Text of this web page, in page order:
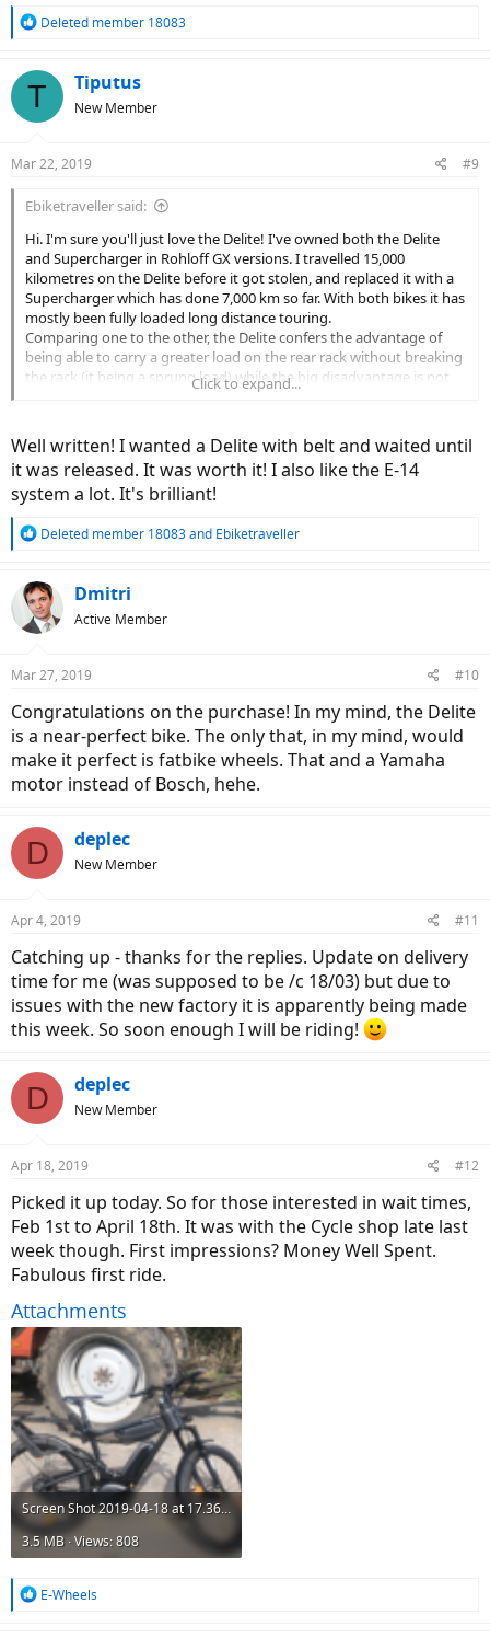
R
c
s
Deleted member 18083
T Tiputus
New Member
Mar 22, 2019 #9
Ebiketraveller said:
Hi. I'm sure you'll just love the Delite! I've owned both the Delite
and Supercharger in Rohloff GX versions. I travelled 15,000
kilometres on the Delite before it got stolen, and replaced it with a
Supercharger which has done 7,000 km so far. With both bikes it has
mostly been fully loaded long distance touring.
Comparing one to the other, the Delite confers the advantage of
being able to carry a greater load on the rear rack without breaking
the rack (it being a sprung load) while the big disadvantage is not
being able to fit a Gates carbon belt drive - chains only last 1,500-
replaced.
Ride-wise, I surprisingly found I don't really miss the rear
suspension of the Delite at all, in fact I actually prefer the hard-tail
Supercharger. However, the big downside of the Supercharger has
suspension, has made the rack prone to failure.
round the load carry issue. So, for touring I like the Supercharger
better, but the ideal combination would be a Delite with Gates drive.
Click to expand...
Well written! I wanted a Delite with belt and waited until
it was released. It was worth it! I also like the E-14
system a lot. It's brilliant!
R
c
t
i
s
Deleted member 18083and Ebiketraveller
Dmitri
Active Member
Mar 27, 2019 #10
Congratulations on the purchase! In my mind, the Delite
is a near-perfect bike. The only that, in my mind, would
make it perfect is fatbike wheels. That and a Yamaha
motor instead of Bosch, hehe.
D deplec
New Member
Apr 4, 2019 #11
Catching up - thanks for the replies. Update on delivery
time for me (was supposed to be /c 18/03) but due to
issues with the new factory it is apparently being made
this week. So soon enough I will be riding!
D deplec
New Member
Apr 18, 2019 #12
Picked it up today. So for those interested in wait times,
Feb 1st to April 18th. It was with the Cycle shop late last
week though. First impressions? Money Well Spent.
Fabulous first ride.
Attachments
Screen Shot 2019-04-18 at 17.36.17.png
3.5 MB · Views: 808
R
E-Wheels